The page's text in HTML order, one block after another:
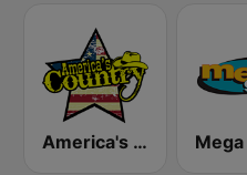
America's Country